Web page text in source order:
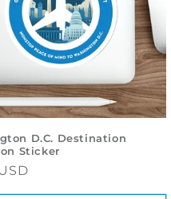
D.C. Destination
Sticker